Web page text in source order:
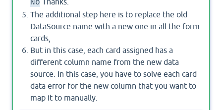
No
The additional step here is to replace the old
DataSource name with a new one in all the form
cards,
But in this case, each card assigned has a
different column name from the new data
source. In this case, you have to solve each card
data error for the new column that you want to
map it to manually.